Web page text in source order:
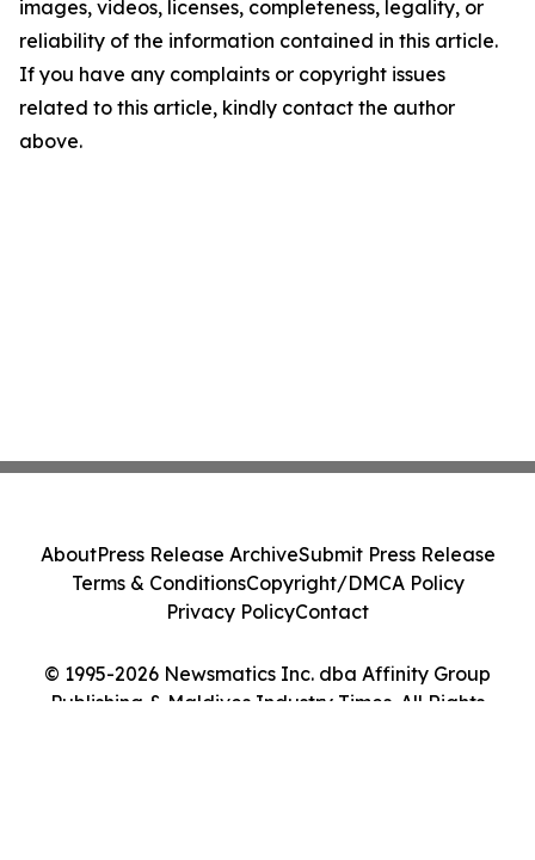
images, videos, licenses, completeness, legality, or
reliability of the information contained in this article.
If you have any complaints or copyright issues
related to this article, kindly contact the author
above.
© 1995-2026 Newsmatics Inc. dba Affinity Group
Publishing & Maldives Industry Times. All Rights
AboutPress Release ArchiveSubmit Press Release
Terms & ConditionsCopyright/DMCA Policy
Privacy PolicyContact